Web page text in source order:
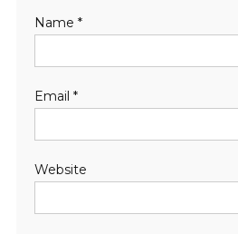
Name *
Email *
Website